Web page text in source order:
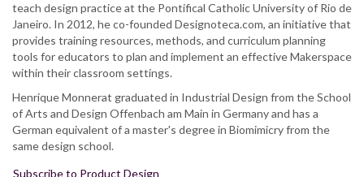
teach design practice at the Pontifical Catholic University of Rio de
Janeiro. In 2012, he co-founded Designoteca.com, an initiative that
provides training resources, methods, and curriculum planning
tools for educators to plan and implement an effective Makerspace
within their classroom settings.
Henrique Monnerat graduated in Industrial Design from the School
of Arts and Design Offenbach am Main in Germany and has a
German equivalent of a master's degree in Biomimicry from the
same design school.
Subscribe to Product Design